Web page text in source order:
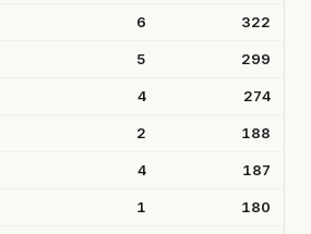
6 322
5 299
4 274
2 188
4 187
1 180